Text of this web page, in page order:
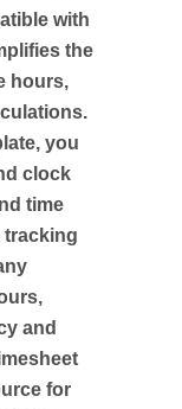
with
the
hours,
you
clock
time
tracking
and
for